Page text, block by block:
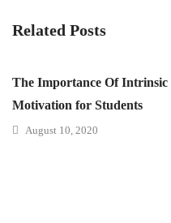
Related Posts
The Importance Of Intrinsic
Motivation for Students
August 10, 2020